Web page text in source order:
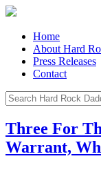
Home
About Hard
Press Releases
Contact
Three For
Warrant,